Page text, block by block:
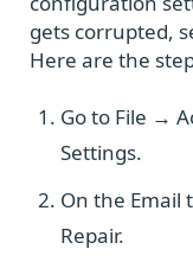
gets corrupted,
Here are the
Go to File →
Settings.
On the Email
Repair.